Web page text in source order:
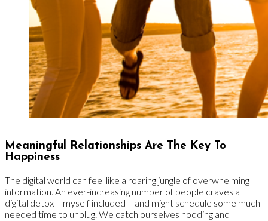
Meaningful Relationships Are The Key To
Happiness
The digital world can feel like a roaring jungle of overwhelming
information. An ever-increasing number of people craves a
digital detox – myself included – and might schedule some much-
needed time to unplug. We catch ourselves nodding and